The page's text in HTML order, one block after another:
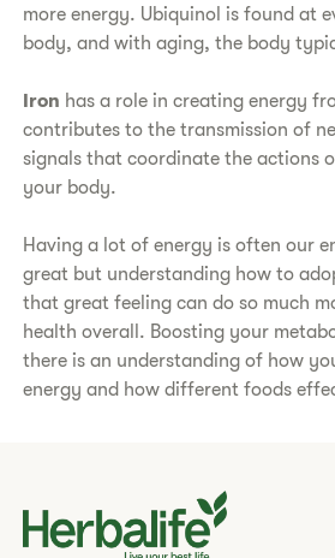
more energy. Ubiquinol is found at
body, and with aging, the body
Iron has a role in creating energy
contributes to the transmission of
signals that coordinate the actions
your body.
Having a lot of energy is often our
great but understanding how to
that great feeling can do so much
health overall. Boosting your
there is an understanding of how
energy and how different foods